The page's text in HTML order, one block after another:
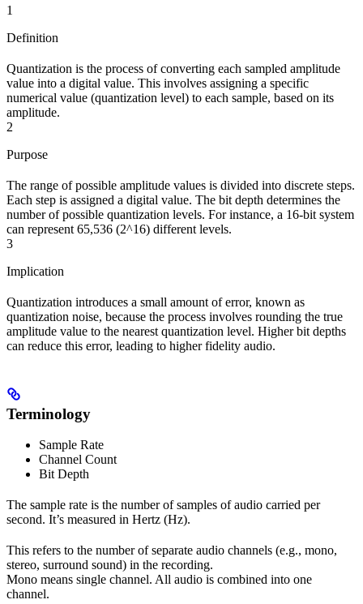
1
Definition
Quantization is the process of converting each sampled amplitude
value into a digital value. This involves assigning a specific
numerical value (quantization level) to each sample, based on its
amplitude.
2
Purpose
The range of possible amplitude values is divided into discrete steps.
Each step is assigned a digital value. The bit depth determines the
number of possible quantization levels. For instance, a 16-bit system
can represent 65,536 (2^16) different levels.
3
Implication
Quantization introduces a small amount of error, known as
quantization noise, because the process involves rounding the true
amplitude value to the nearest quantization level. Higher bit depths
can reduce this error, leading to higher fidelity audio.
Terminology
Sample Rate
Channel Count
Bit Depth
The sample rate is the number of samples of audio carried per
second. It’s measured in Hertz (Hz).
This refers to the number of separate audio channels (e.g., mono,
stereo, surround sound) in the recording.
Mono means single channel. All audio is combined into one
channel.